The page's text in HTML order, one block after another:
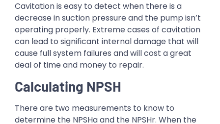
Cavitation is easy to detect when there is a
decrease in suction pressure and the pump isn’t
operating properly. Extreme cases of cavitation
can lead to significant internal damage that will
cause full system failures and will cost a great
deal of time and money to repair.
Calculating NPSH
There are two measurements to know to
determine the NPSHa and the NPSHr. When the